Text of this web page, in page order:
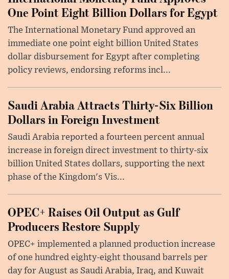
One Point Eight Billion Dollars for Egypt
The International Monetary Fund approved an
immediate one point eight billion United States
dollar disbursement for Egypt after completing
policy reviews, endorsing reforms incl...
Saudi Arabia Attracts Thirty-Six Billion
Dollars in Foreign Investment
Saudi Arabia reported a fourteen percent annual
increase in foreign direct investment to thirty-six
billion United States dollars, supporting the next
phase of the Kingdom's Vis...
OPEC+ Raises Oil Output as Gulf
Producers Restore Supply
OPEC+ implemented a planned production increase
of one hundred eighty-eight thousand barrels per
day for August as Saudi Arabia, Iraq, and Kuwait